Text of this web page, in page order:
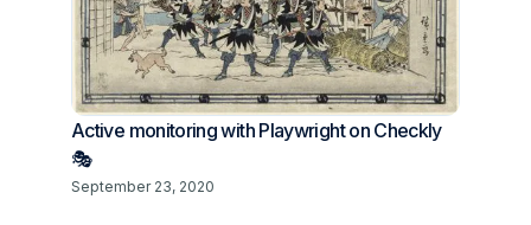
Active monitoring with Playwright on Checkly
🎭
September 23, 2020